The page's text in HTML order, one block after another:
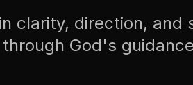
clarity, direction, and
through God's